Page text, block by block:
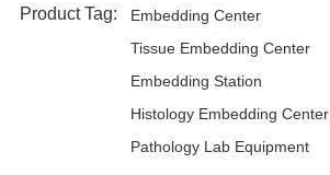
Product Tag:
Embedding Center
Tissue Embedding Center
Embedding Station
Histology Embedding Center
Pathology Lab Equipment